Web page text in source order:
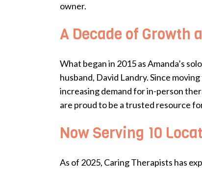
owner.
A Decade of Growth
What began in 2015 as Amanda’s
husband, David Landry. Since
increasing demand for in-person
are proud to be a trusted resource
Now Serving 10
As of 2025, Caring Therapists has